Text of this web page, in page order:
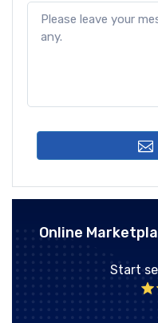
Online
Start